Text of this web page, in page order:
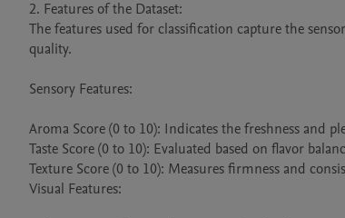
2. Features of the Dataset:
The features used for classification capture the
quality.
Sensory Features:
Aroma Score (0 to 10): Indicates the freshness and
Taste Score (0 to 10): Evaluated based on flavor
Texture Score (0 to 10): Measures firmness and
Visual Features: